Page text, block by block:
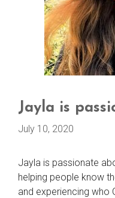
Jayla is
July 10, 2020
Jayla is passionate
helping people know
and experiencing who